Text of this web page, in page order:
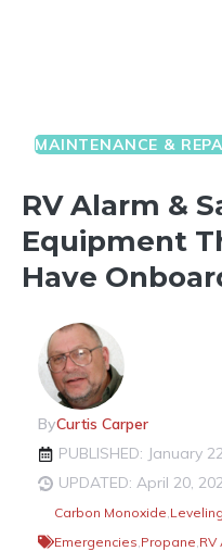
MAINTENANCE &
RV Alarm &
Equipment
Have
ByCurtis Carper
PUBLISHED: January
UPDATED: April 20,
Carbon Monoxide,
Emergencies,Propane,